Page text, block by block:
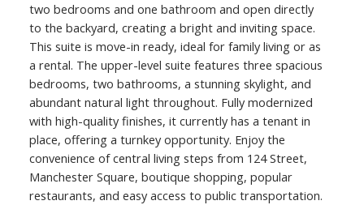
two bedrooms and one bathroom and open directly
to the backyard, creating a bright and inviting space.
This suite is move-in ready, ideal for family living or as
a rental. The upper-level suite features three spacious
bedrooms, two bathrooms, a stunning skylight, and
abundant natural light throughout. Fully modernized
with high-quality finishes, it currently has a tenant in
place, offering a turnkey opportunity. Enjoy the
convenience of central living steps from 124 Street,
Manchester Square, boutique shopping, popular
restaurants, and easy access to public transportation.